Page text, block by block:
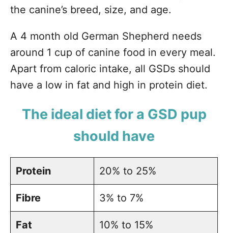
the canine’s breed, size, and age.
A 4 month old German Shepherd needs
around 1 cup of canine food in every meal.
Apart from caloric intake, all GSDs should
have a low in fat and high in protein diet.
The ideal diet for a GSD pup
should have
Protein 20% to 25%
Fibre 3% to 7%
Fat 10% to 15%